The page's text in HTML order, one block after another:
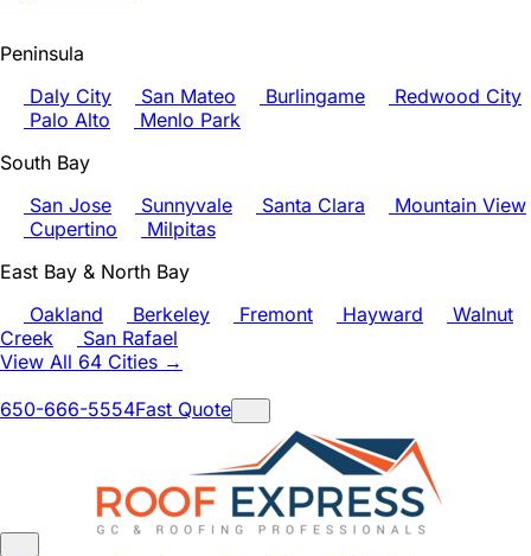
Peninsula
Daly City
San Mateo Burlingame
Redwood City
Palo Alto
Menlo Park
South Bay
San Jose
Sunnyvale Santa Clara
Mountain View
Cupertino
Milpitas
East Bay & North Bay
Oakland
Berkeley Fremont Hayward
Walnut
Creek
San Rafael
View All 64 Cities →
650-666-5554Fast Quote